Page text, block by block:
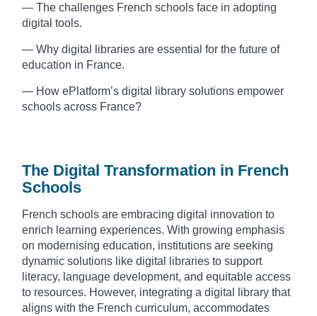
— The challenges French schools face in adopting
digital tools.
— Why digital libraries are essential for the future of
education in France.
— How ePlatform’s digital library solutions empower
schools across France?
The Digital Transformation in French
Schools
French schools are embracing digital innovation to
enrich learning experiences. With growing emphasis
on modernising education, institutions are seeking
dynamic solutions like digital libraries to support
literacy, language development, and equitable access
to resources. However, integrating a digital library that
aligns with the French curriculum, accommodates